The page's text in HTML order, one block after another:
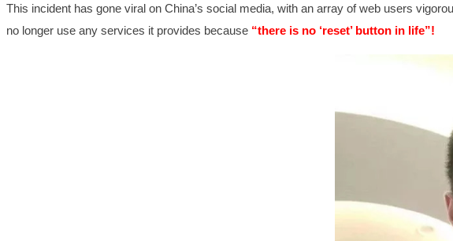
This incident has gone viral on China’s social media, with an array of web users
no longer use any services it provides because “there is no ‘reset’ button in life”!